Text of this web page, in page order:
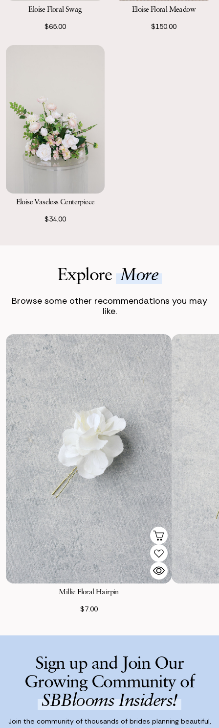
Eloise Floral Swag
$65.00
Eloise Floral Meadow
$150.00
Eloise Vaseless Centerpiece
$34.00
ExploreMore
Browse some other recommendations you may
like.
Millie Floral Hairpin
$7.00
Sign up and Join Our
Growing Community of
SBBlooms Insiders!
Join the community of thousands of brides planning beautiful,